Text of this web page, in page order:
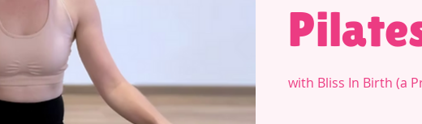
with Bliss In Birth (a